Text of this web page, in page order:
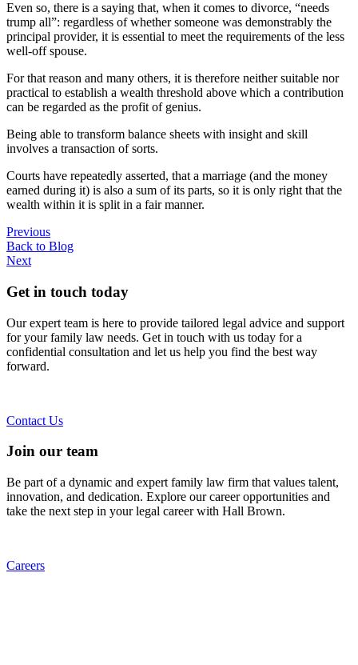
Even so, there is a saying that, when it comes to divorce, “needs
trump all”: regardless of whether someone was demonstrably the
principal provider, it is essential to meet the requirements of the less
well-off spouse.
For that reason and many others, it is therefore neither suitable nor
practical to establish a wealth threshold above which a contribution
can be regarded as the profit of genius.
Being able to transform balance sheets with insight and skill
involves a transaction of sorts.
Courts have repeatedly asserted, that a marriage (and the money
earned during it) is also a sum of its parts, so it is only right that the
wealth within it is split in a fair manner.
Previous
Back to Blog
Next
Get in touch today
Our expert team is here to provide tailored legal advice and support
for your family law needs. Get in touch with us today for a
confidential consultation and let us help you find the best way
forward.
Contact Us
Join our team
Be part of a dynamic and expert family law firm that values talent,
innovation, and dedication. Explore our career opportunities and
take the next step in your legal career with Hall Brown.
Careers